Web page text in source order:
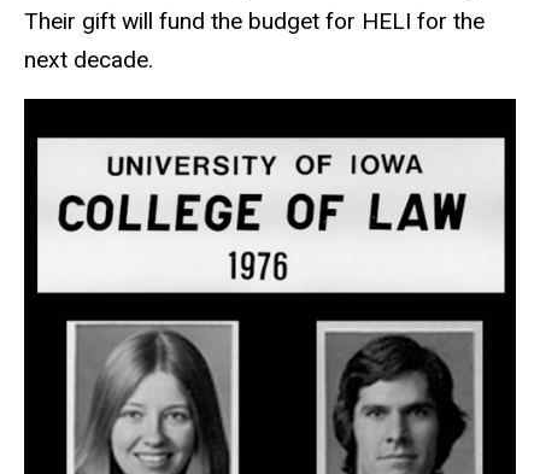
Their gift will fund the budget for HELI for the
next decade.